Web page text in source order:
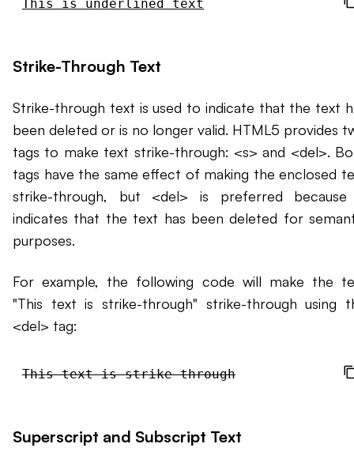
This is underlined text
Strike-Through Text
Strike-through text is used to indicate that the text
been deleted or is no longer valid. HTML5 provides
tags to make text strike-through: <s> and <del>.
tags have the same effect of making the enclosed
strike-through, but <del> is preferred
indicates that the text has been deleted for
purposes.
For example, the following code will make the
"This text is strike-through" strike-through using
<del> tag:
This text is strike-through
Superscript and Subscript Text